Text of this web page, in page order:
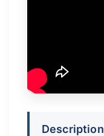
Description